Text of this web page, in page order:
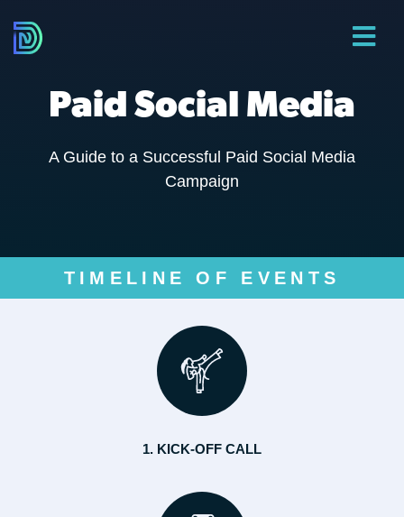
Paid Social Media
A Guide to a Successful Paid Social Media
Campaign
TIMELINE OF EVENTS
1. KICK-OFF CALL